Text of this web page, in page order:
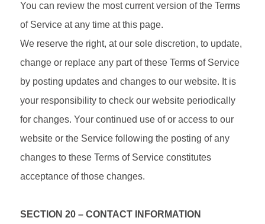
You can review the most current version of the Terms
of Service at any time at this page.
We reserve the right, at our sole discretion, to update,
change or replace any part of these Terms of Service
by posting updates and changes to our website. It is
your responsibility to check our website periodically
for changes. Your continued use of or access to our
website or the Service following the posting of any
changes to these Terms of Service constitutes
acceptance of those changes.
SECTION 20 – CONTACT INFORMATION